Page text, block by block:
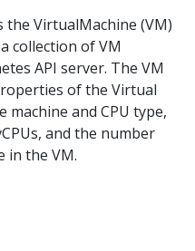
the VirtualMachine (VM)
collection of VM
API server. The VM
of the Virtual
machine and CPU type,
and the number
in the VM.